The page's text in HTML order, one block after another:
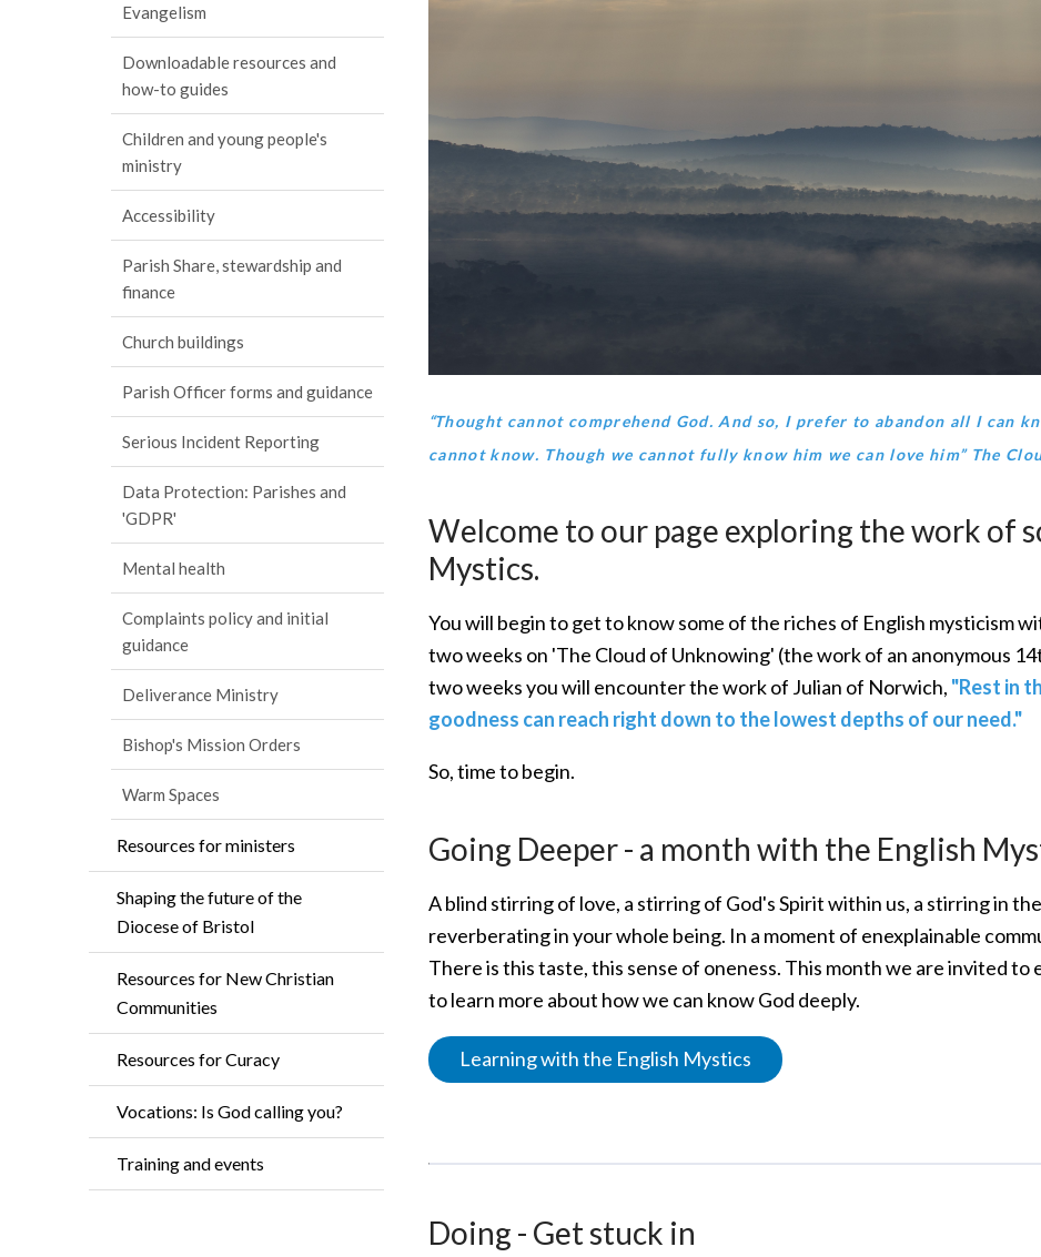
Evangelism
Downloadable resources and
how-to guides
Children and young people's
ministry
Accessibility
Parish Share, stewardship and
finance
Church buildings
Parish Officer forms and guidance
Serious Incident Reporting
Data Protection: Parishes and
'GDPR'
Mental health
Complaints policy and initial
guidance
Deliverance Ministry
Bishop's Mission Orders
Warm Spaces
Resources for ministers
Shaping the future of the
Diocese of Bristol
Resources for New Christian
Communities
Resources for Curacy
Vocations: Is God calling you?
Training and events
“Thought cannot comprehend God. And so, I prefer to abandon all I can
cannot know. Though we cannot fully know him we can love him” The
Welcome to our page exploring the work of
Mystics.
You will begin to get to know some of the riches of English mysticism
two weeks on 'The Cloud of Unknowing' (the work of an anonymous
two weeks you will encounter the work of Julian of Norwich, "Rest in
goodness can reach right down to the lowest depths of our need."
So, time to begin.
Going Deeper - a month with the English
A blind stirring of love, a stirring of God's Spirit within us, a stirring in
reverberating in your whole being. In a moment of enexplainable
There is this taste, this sense of oneness. This month we are invited
to learn more about how we can know God deeply.
Learning with the English Mystics
Doing - Get stuck in